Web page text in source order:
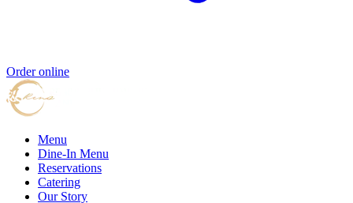
Order online
Menu
Dine-In Menu
Reservations
Catering
Our Story